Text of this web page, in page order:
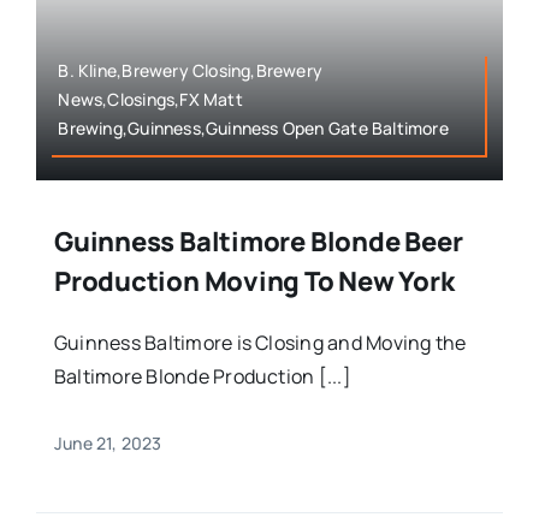
B. Kline,Brewery Closing,Brewery
News,Closings,FX Matt
Brewing,Guinness,Guinness Open Gate Baltimore
Guinness Baltimore Blonde Beer
Production Moving To New York
Guinness Baltimore is Closing and Moving the
Baltimore Blonde Production [...]
June 21, 2023